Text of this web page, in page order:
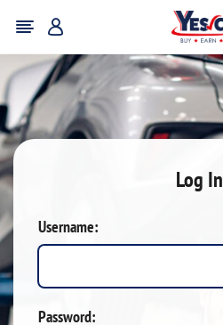
Log In
Username:
Password: